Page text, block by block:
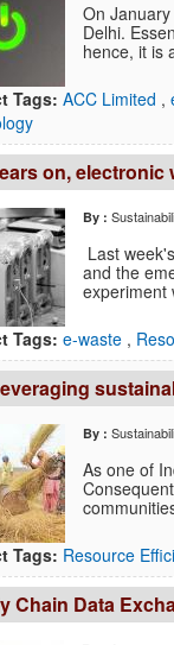
On
Delhi.
hence, it is
Tags: ACC Limited ,
on,
By :
Last
and the
experiment
Tags: e-waste ,
By :
As one of
Tags: Resource
Chain Data